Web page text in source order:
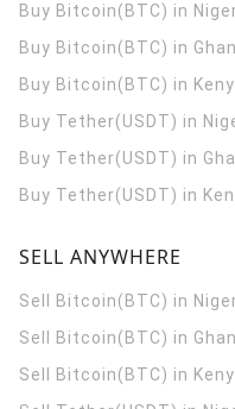
Buy Bitcoin(BTC) in
Buy Bitcoin(BTC) in
Buy Bitcoin(BTC) in
Buy Tether(USDT) in
Buy Tether(USDT) in
Buy Tether(USDT) in
SELL ANYWHERE
Sell Bitcoin(BTC) in
Sell Bitcoin(BTC) in
Sell Bitcoin(BTC) in